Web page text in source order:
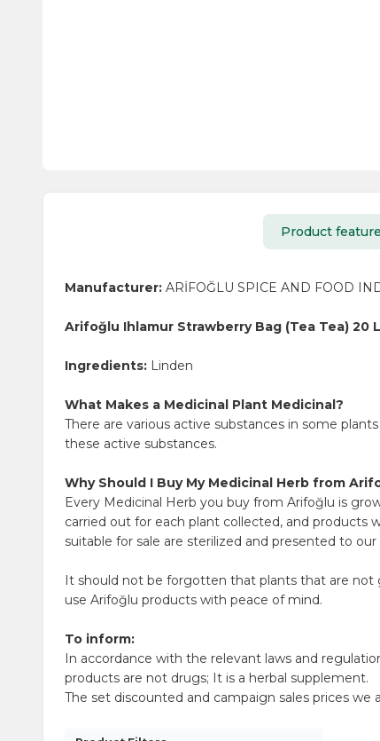
Product
Manufacturer: ARİFOĞLU SPICE AND FOOD
Arifoğlu Ihlamur Strawberry Bag (Tea Tea) 20
Ingredients: Linden
What Makes a Medicinal Plant Medicinal?
There are various active substances in some
these active substances.
Why Should I Buy My Medicinal Herb from
Every Medicinal Herb you buy from Arifoğlu is
carried out for each plant collected, and products
suitable for sale are sterilized and presented to
It should not be forgotten that plants that are not
use Arifoğlu products with peace of mind.
To inform:
In accordance with the relevant laws and
products are not drugs; It is a herbal supplement.
The set discounted and campaign sales prices